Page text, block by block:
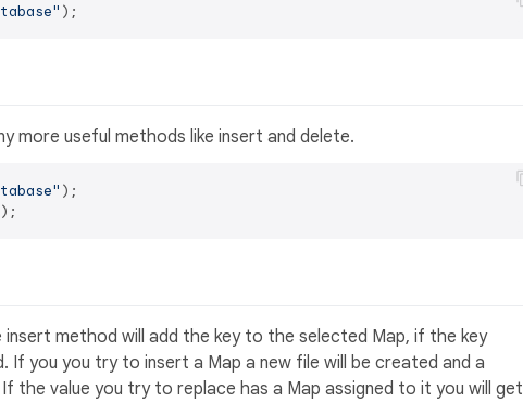
more useful methods like insert and delete.
);
method will add the key to the selected Map, if the key
If you you try to insert a Map a new file will be created and a
the value you try to replace has a Map assigned to it you will get